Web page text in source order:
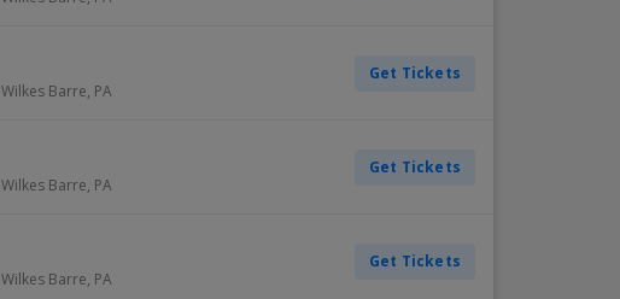
Wilkes Barre, PA
Get Tickets
Wilkes Barre, PA
Get Tickets
Wilkes Barre, PA
Get Tickets